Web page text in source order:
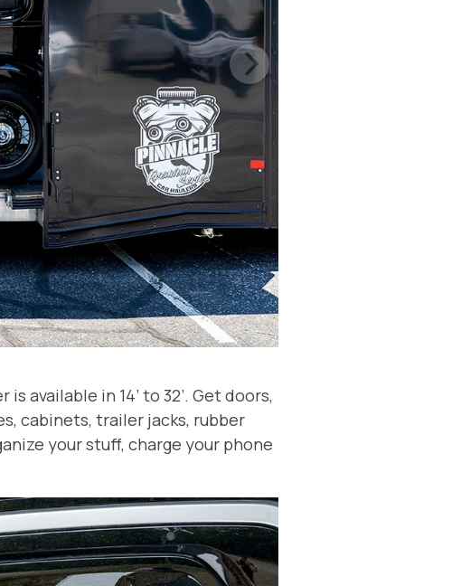
available in 14’ to 32’. Get doors,
cabinets, trailer jacks, rubber
your stuff, charge your phone